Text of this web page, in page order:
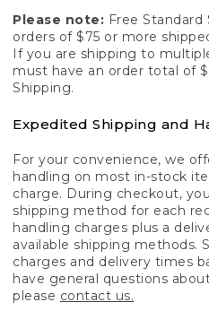
Please note: Free
orders of $75 or more
If you are shipping to
must have an order total of
Shipping.
Expedited Shipping and
For your convenience, we
handling on most in-stock
charge. During checkout,
shipping method for each
handling charges plus a
available shipping methods.
charges and delivery times
have general questions
please contact us.